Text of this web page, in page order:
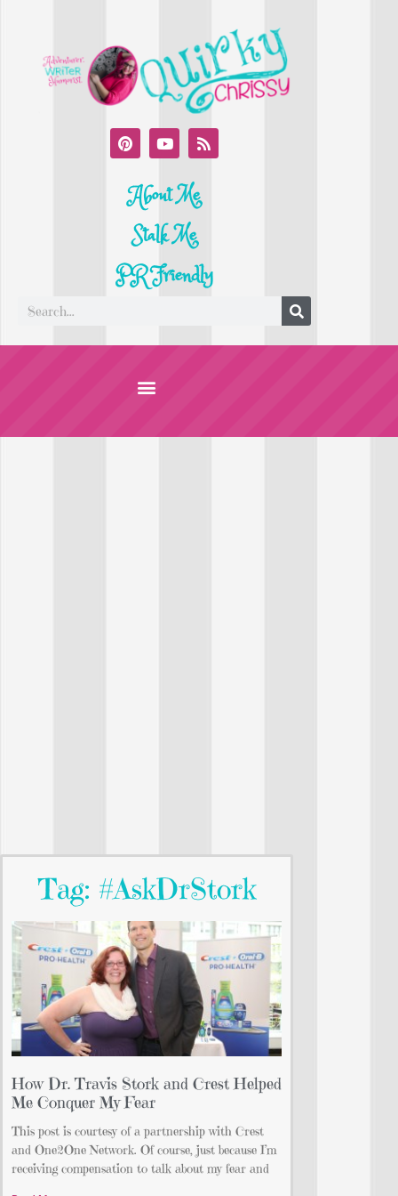
About Me
Stalk Me
PR Friendly
Tag: #AskDrStork
How Dr. Travis Stork and Crest Helped
Me Conquer My Fear
This post is courtesy of a partnership with Crest
and One2One Network. Of course, just because I’m
receiving compensation to talk about my fear and